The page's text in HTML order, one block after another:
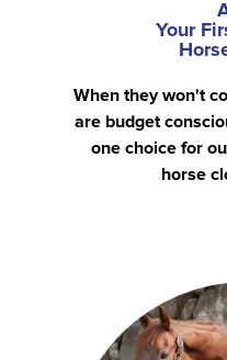
Your
When they won't
are budget
one choice for
horse